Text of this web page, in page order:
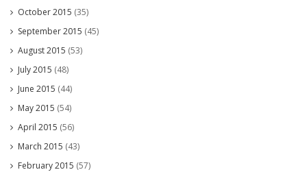
October 2015 (35)
September 2015 (45)
August 2015 (53)
July 2015 (48)
June 2015 (44)
May 2015 (54)
April 2015 (56)
March 2015 (43)
February 2015 (57)